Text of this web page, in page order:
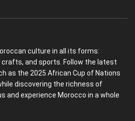
culture in all its forms:
and sports. Follow the latest
as the 2025 African Cup of Nations
discovering the richness of
and experience Morocco in a whole